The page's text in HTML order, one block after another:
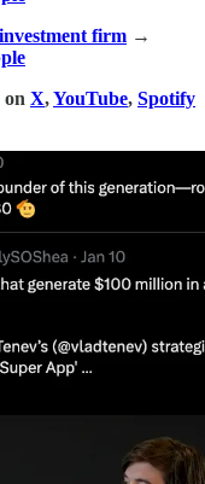
firm →
X,YouTube, Spotify